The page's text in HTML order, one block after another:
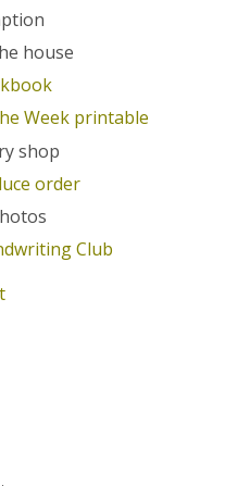
house
Week printable
shop
order
Club